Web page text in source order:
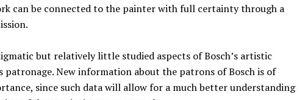
can be connected to the painter with full certainty through a
but relatively little studied aspects of Bosch’s artistic
New information about the patrons of Bosch is of
since such data will allow for a much better understanding